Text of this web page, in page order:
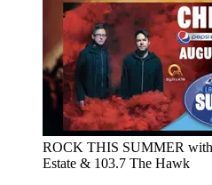
ROCK THIS SUMMER
Estate & 103.7 The Hawk